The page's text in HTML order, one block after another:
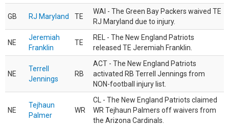
GB RJ Maryland TE
WAI - The Green Bay Packers waived TE
RJ Maryland due to injury.
NE
Jeremiah
Franklin
TE
REL - The New England Patriots
released TE Jeremiah Franklin.
NE
Terrell
Jennings
RB
ACT - The New England Patriots
activated RB Terrell Jennings from
NON-football injury list.
NE
Tejhaun
Palmer
WR
CL - The New England Patriots claimed
WR Tejhaun Palmers off waivers from
the Arizona Cardinals.